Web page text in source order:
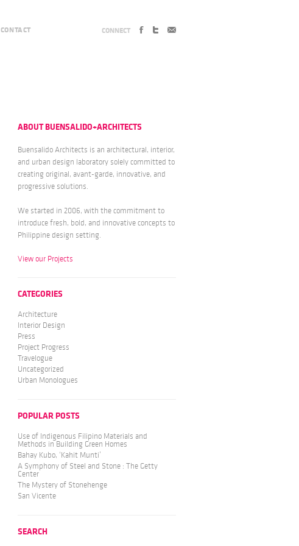
CONTACT CONNECT
ABOUT BUENSALIDO+ARCHITECTS
Buensalido Architects is an architectural, interior,
and urban design laboratory solely committed to
creating original, avant-garde, innovative, and
progressive solutions.
We started in 2006, with the commitment to
introduce fresh, bold, and innovative concepts to
Philippine design setting.
View our Projects
CATEGORIES
Architecture
Interior Design
Press
Project Progress
Travelogue
Uncategorized
Urban Monologues
POPULAR POSTS
Use of Indigenous Filipino Materials and
Methods in Building Green Homes
Bahay Kubo, ‘Kahit Munti’
A Symphony of Steel and Stone : The Getty
Center
The Mystery of Stonehenge
San Vicente
SEARCH